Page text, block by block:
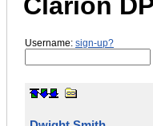
Username: sign-up?